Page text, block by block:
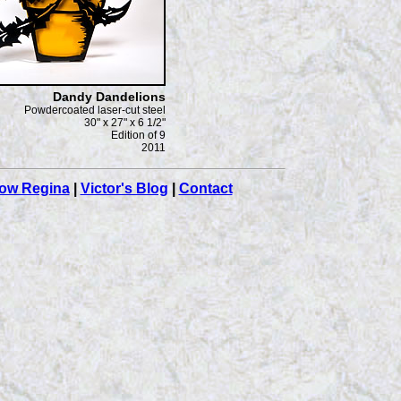
Dandy Dandelions
Powdercoated laser-cut steel
30" x 27" x 6 1/2"
Edition of 9
2011
Regina| Victor's Blog| Contact